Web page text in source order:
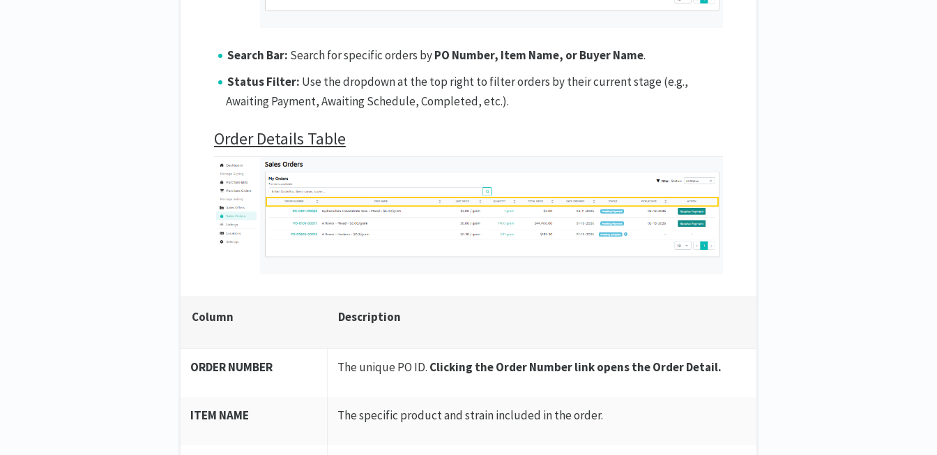
Search Bar: Search for specific orders byPO Number, Item Name, or Buyer Name.
Status Filter: Use the dropdown at the top right to filter orders by their current stage (e.g.,
Awaiting Payment, Awaiting Schedule, Completed, etc.).
Order Details Table
Column Description
ORDER NUMBER The unique PO ID. Clicking the Order Number link opens the Order Detail.
ITEM NAME The specific product and strain included in the order.